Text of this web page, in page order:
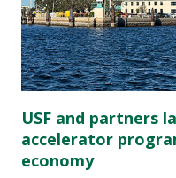
USF and partners
accelerator
economy